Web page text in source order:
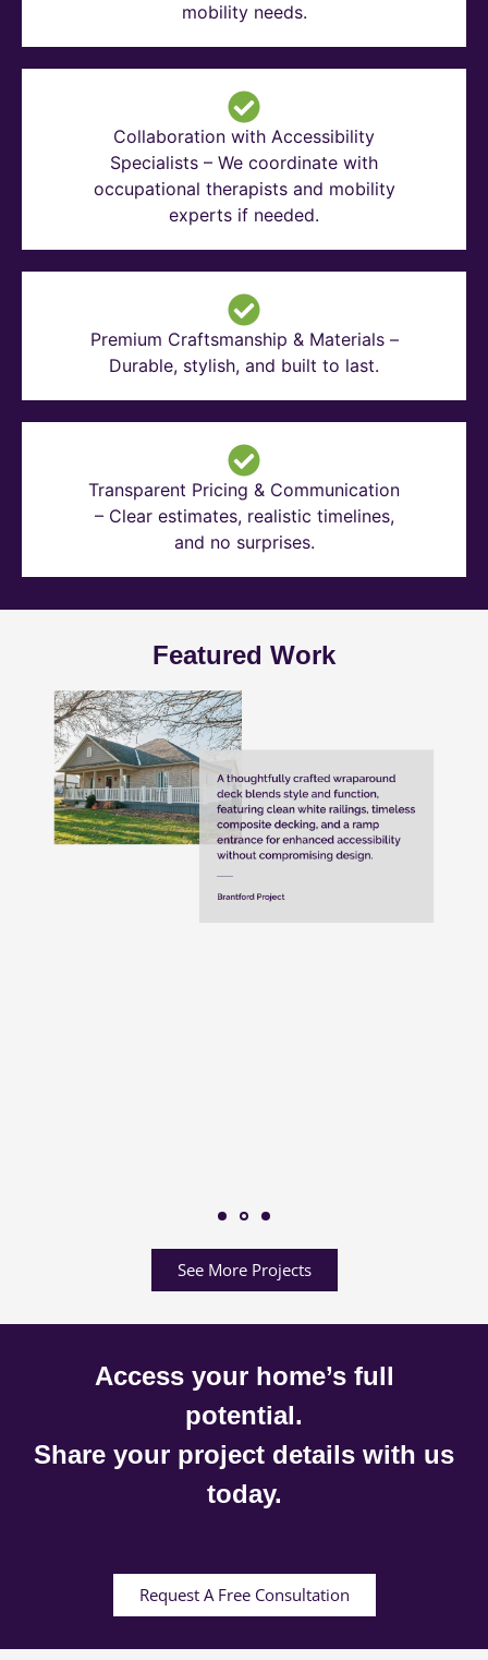
mobility needs.
Collaboration with Accessibility
Specialists – We coordinate with
occupational therapists and mobility
experts if needed.
Premium Craftsmanship & Materials –
Durable, stylish, and built to last.
Transparent Pricing & Communication
– Clear estimates, realistic timelines,
and no surprises.
Featured Work
See More Projects
Access your home’s full
potential.
Share your project details with us
today.
Request A Free Consultation